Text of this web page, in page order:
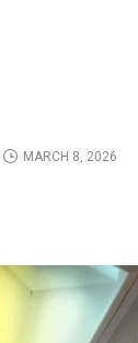
MARCH 8, 2026